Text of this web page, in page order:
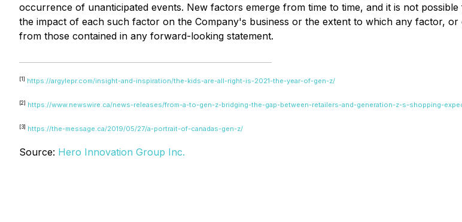
occurrence of unanticipated events. New factors emerge from time to time, and it is not
the impact of each such factor on the Company's business or the extent to which any factor,
from those contained in any forward-looking statement.
[1] https://argylepr.com/insight-and-inspiration/the-kids-are-all-right-is-2021-the-year-of-gen-z/
[2] https://www.newswire.ca/news-releases/from-a-to-gen-z-bridging-the-gap-between-retailers-and-generation-z-s-shopping-
[3] https://the-message.ca/2019/05/27/a-portrait-of-canadas-gen-z/
Source: Hero Innovation Group Inc.